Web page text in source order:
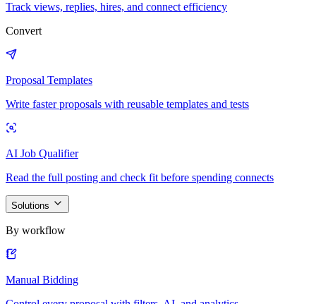
Track views, replies, hires, and connect efficiency
Convert
Proposal Templates
Write faster proposals with reusable templates and tests
AI Job Qualifier
Read the full posting and check fit before spending connects
Solutions
By workflow
Manual Bidding